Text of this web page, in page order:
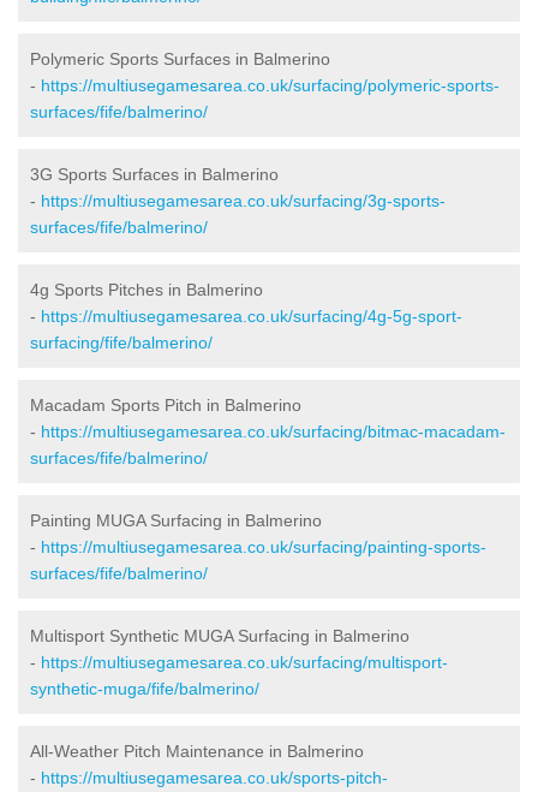
Polymeric Sports Surfaces in Balmerino
- https://multiusegamesarea.co.uk/surfacing/polymeric-sports-
surfaces/fife/balmerino/
3G Sports Surfaces in Balmerino
- https://multiusegamesarea.co.uk/surfacing/3g-sports-
surfaces/fife/balmerino/
4g Sports Pitches in Balmerino
- https://multiusegamesarea.co.uk/surfacing/4g-5g-sport-
surfacing/fife/balmerino/
Macadam Sports Pitch in Balmerino
- https://multiusegamesarea.co.uk/surfacing/bitmac-macadam-
surfaces/fife/balmerino/
Painting MUGA Surfacing in Balmerino
- https://multiusegamesarea.co.uk/surfacing/painting-sports-
surfaces/fife/balmerino/
Multisport Synthetic MUGA Surfacing in Balmerino
- https://multiusegamesarea.co.uk/surfacing/multisport-
synthetic-muga/fife/balmerino/
All-Weather Pitch Maintenance in Balmerino
- https://multiusegamesarea.co.uk/sports-pitch-